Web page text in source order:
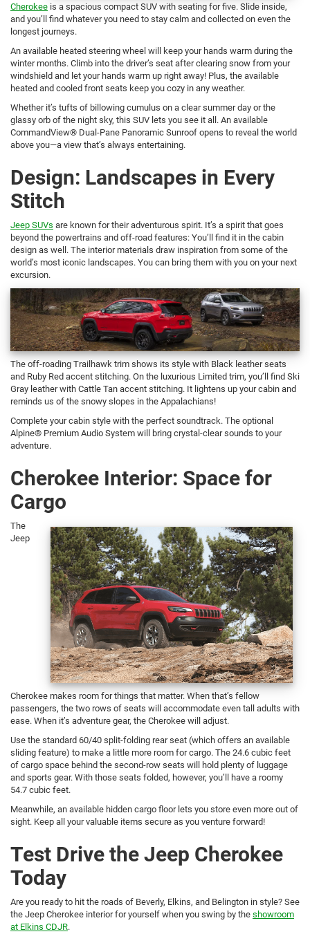
Cherokee is a spacious compact SUV with seating for five. Slide inside,
and you’ll find whatever you need to stay calm and collected on even the
longest journeys.
An available heated steering wheel will keep your hands warm during the
winter months. Climb into the driver’s seat after clearing snow from your
windshield and let your hands warm up right away! Plus, the available
heated and cooled front seats keep you cozy in any weather.
Whether it’s tufts of billowing cumulus on a clear summer day or the
glassy orb of the night sky, this SUV lets you see it all. An available
CommandView® Dual-Pane Panoramic Sunroof opens to reveal the world
above you—a view that’s always entertaining.
Design: Landscapes in Every
Stitch
Jeep SUVs are known for their adventurous spirit. It’s a spirit that goes
beyond the powertrains and off-road features: You’ll find it in the cabin
design as well. The interior materials draw inspiration from some of the
world’s most iconic landscapes. You can bring them with you on your next
excursion.
The off-roading Trailhawk trim shows its style with Black leather seats
and Ruby Red accent stitching. On the luxurious Limited trim, you’ll find Ski
Gray leather with Cattle Tan accent stitching. It lightens up your cabin and
reminds us of the snowy slopes in the Appalachians!
Complete your cabin style with the perfect soundtrack. The optional
Alpine® Premium Audio System will bring crystal-clear sounds to your
adventure.
Cherokee Interior: Space for
Cargo
The
Jeep
Cherokee makes room for things that matter. When that’s fellow
passengers, the two rows of seats will accommodate even tall adults with
ease. When it’s adventure gear, the Cherokee will adjust.
Use the standard 60/40 split-folding rear seat (which offers an available
sliding feature) to make a little more room for cargo. The 24.6 cubic feet
of cargo space behind the second-row seats will hold plenty of luggage
and sports gear. With those seats folded, however, you’ll have a roomy
54.7 cubic feet.
Meanwhile, an available hidden cargo floor lets you store even more out of
sight. Keep all your valuable items secure as you venture forward!
Test Drive the Jeep Cherokee
Today
Are you ready to hit the roads of Beverly, Elkins, and Belington in style? See
the Jeep Cherokee interior for yourself when you swing by the showroom
at Elkins CDJR.